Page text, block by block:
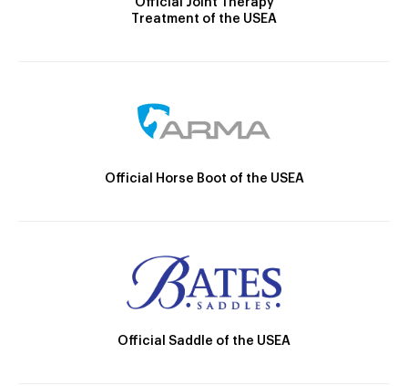
Treatment of the USEA
Official Horse Boot of the USEA
Official Saddle of the USEA